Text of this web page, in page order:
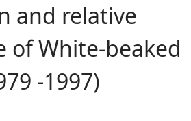
and relative
of White-beaked
-1997)